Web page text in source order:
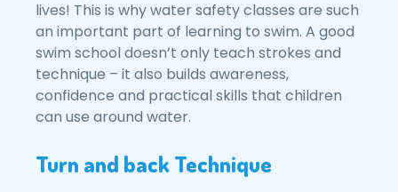
lives! This is why water safety classes are such
an important part of learning to swim. A good
swim school doesn’t only teach strokes and
technique – it also builds awareness,
confidence and practical skills that children
can use around water.
Turn and back Technique